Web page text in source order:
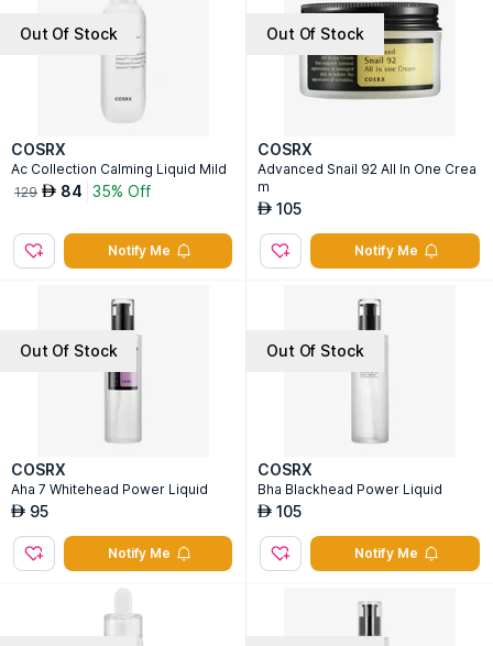
Out Of Stock
COSRX
Ac Collection Calming Liquid Mild
129 AED 84 35% Off
Notify Me
Out Of Stock
COSRX
Advanced Snail 92 All In One Crea
m
AED 105
Notify Me
Out Of Stock
COSRX
Aha 7 Whitehead Power Liquid
AED 95
Notify Me
Out Of Stock
COSRX
Bha Blackhead Power Liquid
AED 105
Notify Me